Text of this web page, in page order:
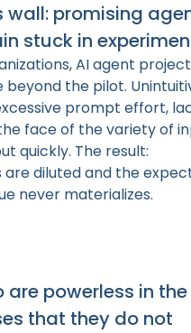
wall: promising
stuck in
AI agent
beyond the pilot.
prompt effort,
face of the variety of
quickly. The result:
diluted and the
never materializes.
are powerless in the
that they do not